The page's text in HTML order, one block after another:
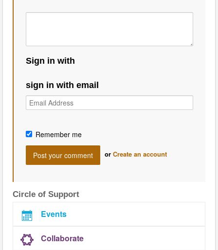
Sign in with
sign in with email
Remember me
or Create an account
Circle of Support
Events
Collaborate